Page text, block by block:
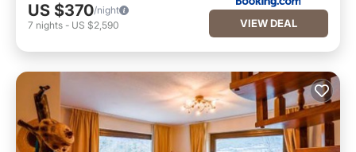
US $370/night
7 nights - US $2,590 VIEW DEAL